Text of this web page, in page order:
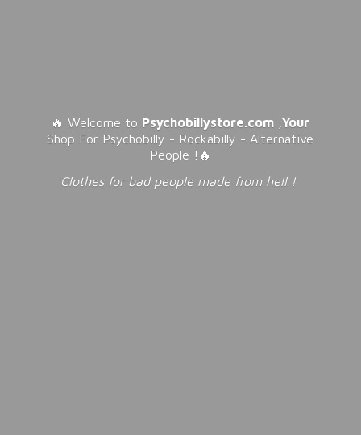
🔥 Welcome to Psychobillystore.com ,Your
Shop For Psychobilly - Rockabilly - Alternative
People !🔥
Clothes for bad people made from hell !